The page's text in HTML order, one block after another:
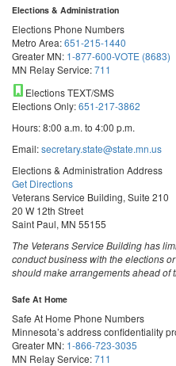
Elections & Administration
Elections Phone Numbers
Metro Area:651-215-1440
Greater MN: 1-877-600-VOTE (8683)
MN Relay Service:711
Elections TEXT/SMS
Elections Only:651-217-3862
Hours: 8:00 a.m. to 4:00 p.m.
Email:secretary.state@state.mn.us
Elections & Administration Address
Get Directions
Veterans Service Building, Suite 210
20 W 12th Street
Saint Paul, MN 55155
The Veterans Service Building has
conduct business with the elections
should make arrangements ahead of
Safe At Home
Safe At Home Phone Numbers
Minnesota’s address confidentiality
Greater MN: 1-866-723-3035
MN Relay Service:711